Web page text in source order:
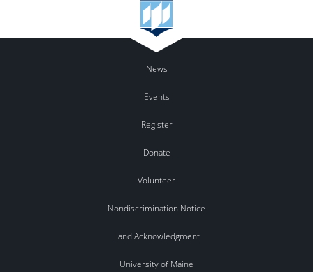
News
Events
Register
Donate
Volunteer
Nondiscrimination Notice
Land Acknowledgment
University of Maine